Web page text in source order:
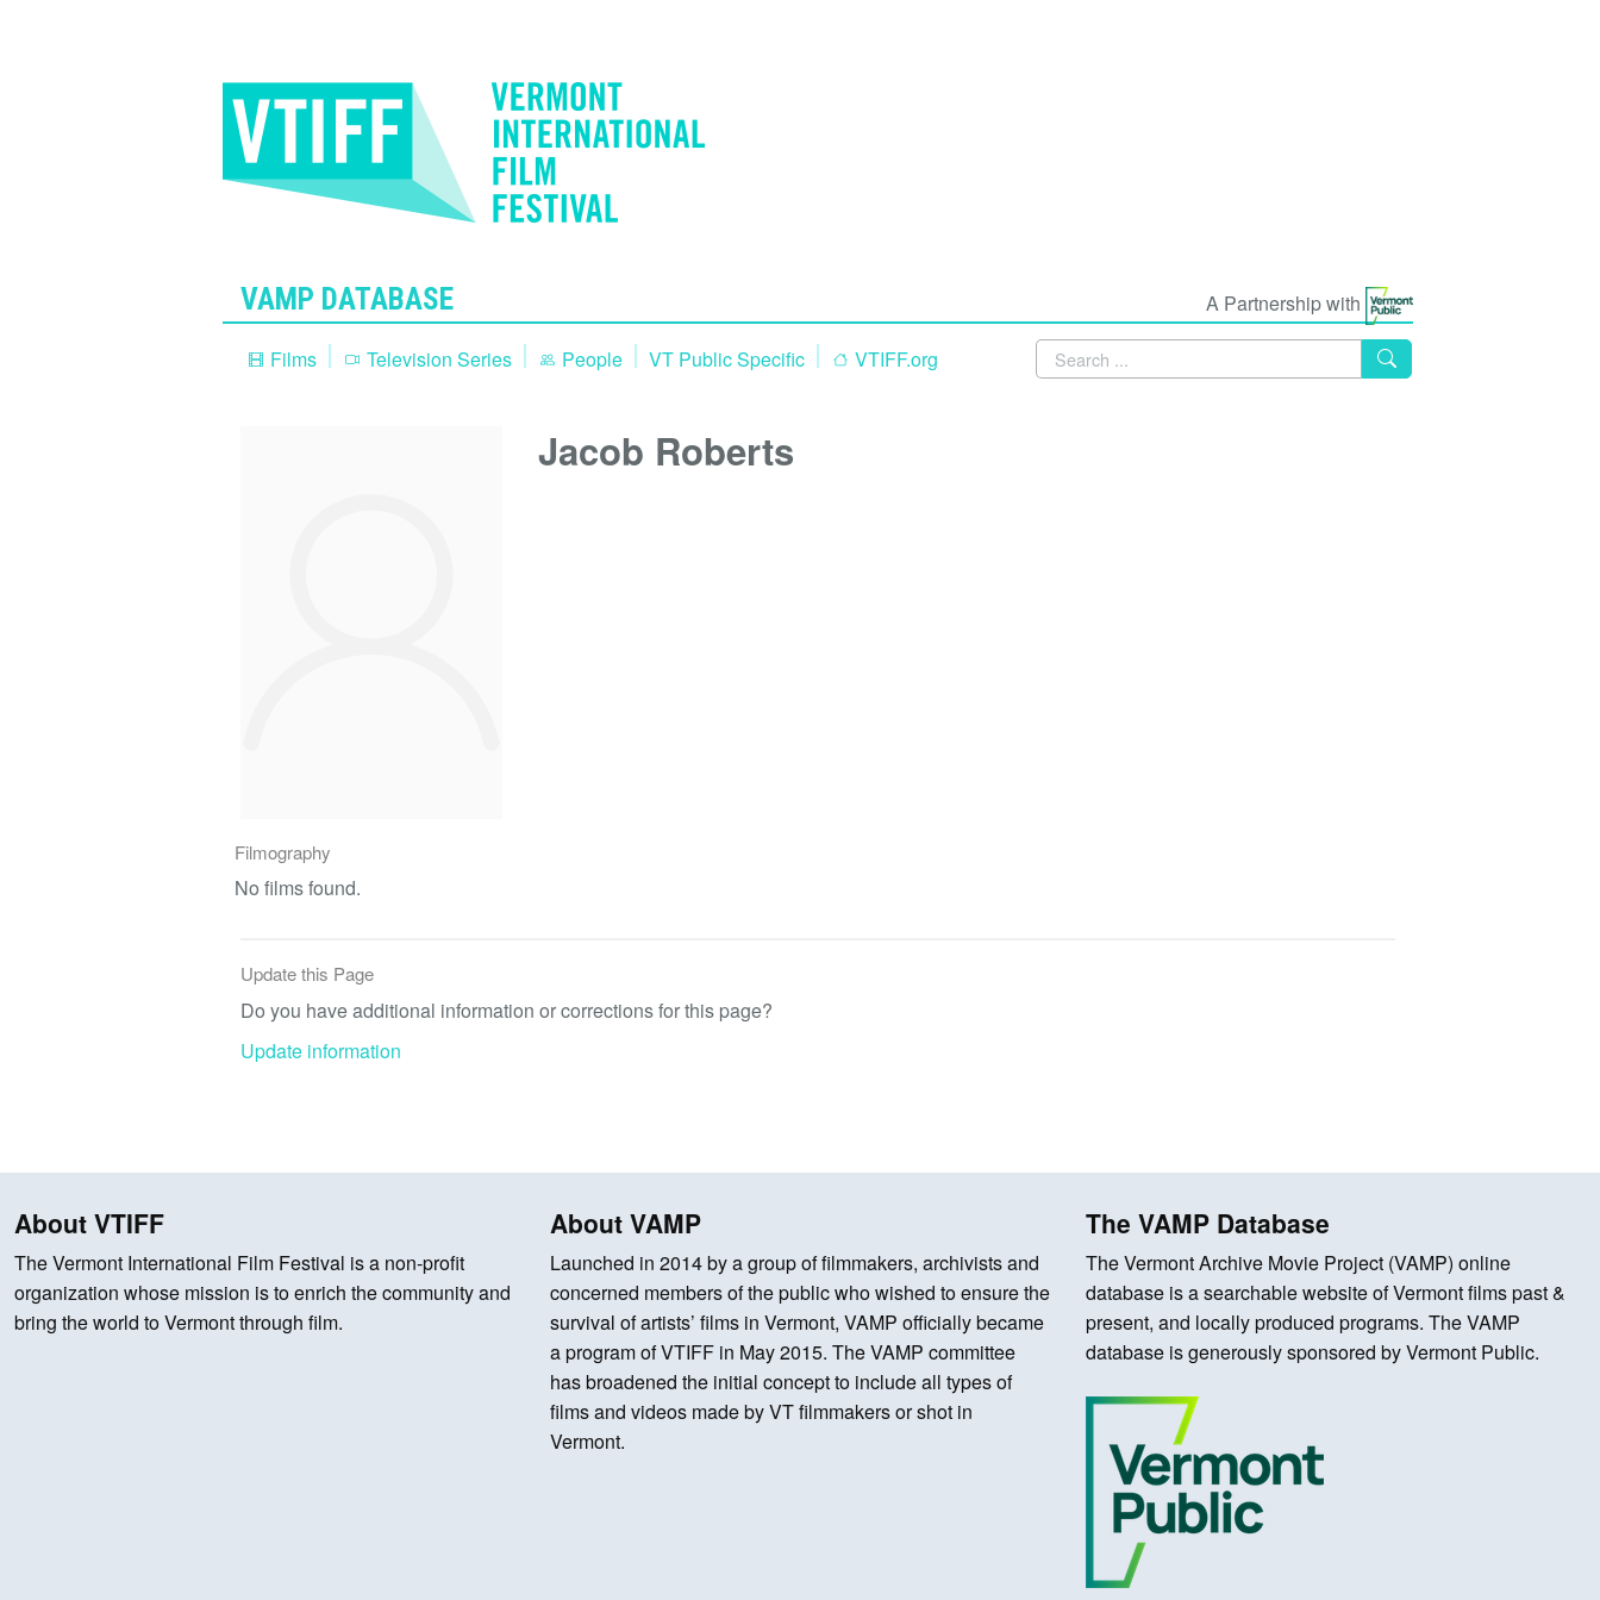
VAMP DATABASE A Partnership with
Films Television Series People VT Public Specific VTIFF.org
Jacob Roberts
Filmography
No films found.
Update this Page
Do you have additional information or corrections for this page?
Update information
About VTIFF
The Vermont International Film Festival is a non-profit
organization whose mission is to enrich the community and
bring the world to Vermont through film.
About VAMP
Launched in 2014 by a group of filmmakers, archivists and
concerned members of the public who wished to ensure the
survival of artists’ films in Vermont, VAMP officially became
a program of VTIFF in May 2015. The VAMP committee
has broadened the initial concept to include all types of
films and videos made by VT filmmakers or shot in
Vermont.
The VAMP Database
The Vermont Archive Movie Project (VAMP) online
database is a searchable website of Vermont films past &
present, and locally produced programs. The VAMP
database is generously sponsored by Vermont Public.